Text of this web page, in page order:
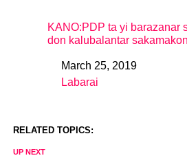
KANO:PDP ta yi barazanar
don kalubalantar
DateMarch 25, 2019
In relation to
Labarai
RELATED TOPICS:
UP NEXT